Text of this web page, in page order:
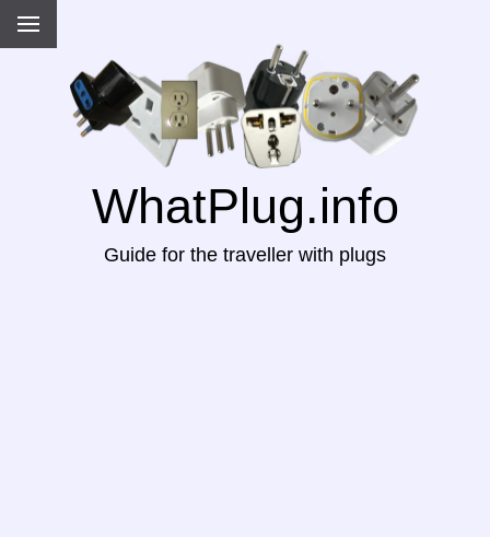
WhatPlug.info
Guide for the traveller with plugs